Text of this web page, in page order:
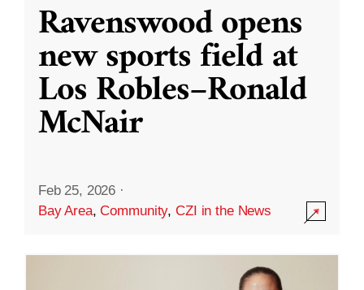
Ravenswood opens
new sports field at
Los Robles–Ronald
McNair
Feb 25, 2026 ·
Bay Area,Community,CZI in the News